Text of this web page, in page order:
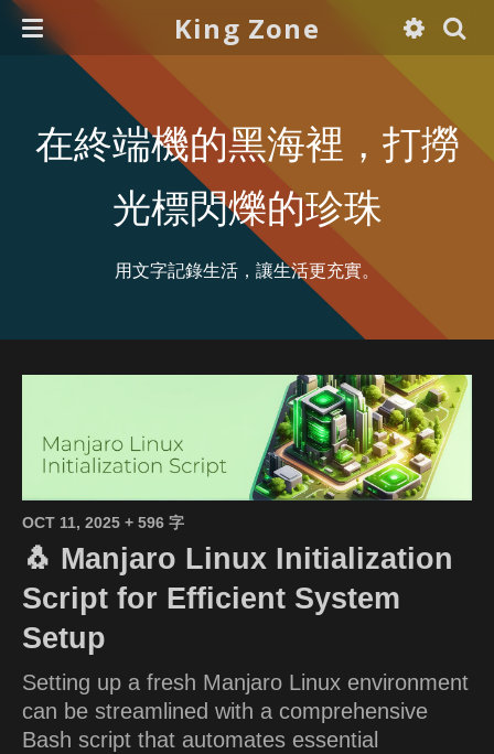
King Zone
在終端機的黑海裡，打撈
光標閃爍的珍珠
用文字記錄生活，讓生活更充實。
OCT 11, 2025 + 596 字
🐧 Manjaro Linux Initialization
Script for Efficient System
Setup
Setting up a fresh Manjaro Linux environment
can be streamlined with a comprehensive
Bash script that automates essential